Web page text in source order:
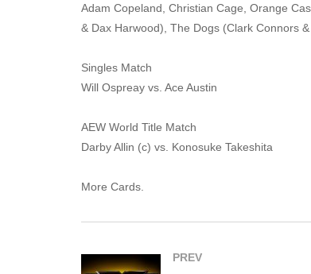
Adam Copeland, Christian Cage, Orange
& Dax Harwood), The Dogs (Clark Connors
Singles Match
Will Ospreay vs. Ace Austin
AEW World Title Match
Darby Allin (c) vs. Konosuke Takeshita
More Cards.
PREV